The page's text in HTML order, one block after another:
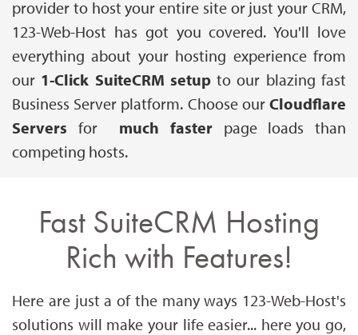
provider to host your entire site or just your CRM,
123-Web-Host has got you covered. You'll love
everything about your hosting experience from
our 1-Click SuiteCRM setupto our blazing fast
Business Server platform. Choose our Cloudflare
Servers for much fasterpage loads than
competing hosts.
Fast SuiteCRM Hosting
Rich with Features!
Here are just a of the many ways 123-Web-Host's
solutions will make your life easier... here you go,